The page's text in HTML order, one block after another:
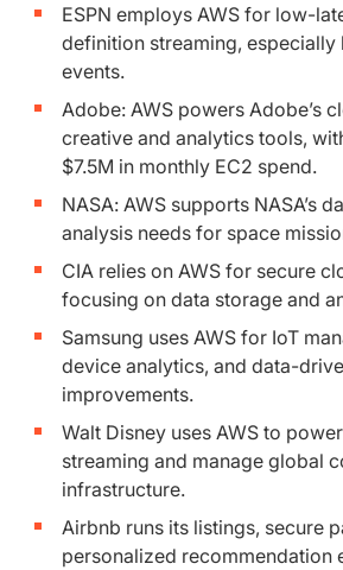
ESPN employs AWS for low-
definition streaming, especially
events.
Adobe: AWS powers Adobe’s
creative and analytics tools,
$7.5M in monthly EC2 spend.
NASA: AWS supports NASA’s
analysis needs for space
CIA relies on AWS for secure
focusing on data storage and
Samsung uses AWS for IoT
device analytics, and data-
improvements.
Walt Disney uses AWS to
streaming and manage global
infrastructure.
Airbnb runs its listings, secure
personalized recommendation